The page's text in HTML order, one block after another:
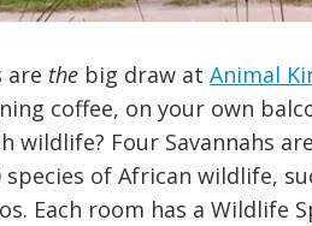
are the big draw at Animal
coffee, on your own
wildlife? Four Savannahs
species of African wildlife,
Each room has a Wildlife